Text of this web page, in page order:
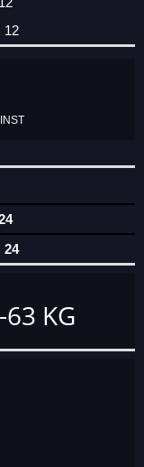
12
24
KG